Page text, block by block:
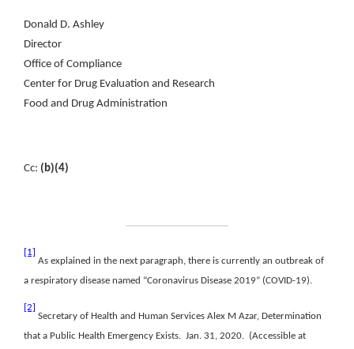
Donald D. Ashley
Director
Office of Compliance
Center for Drug Evaluation and Research
Food and Drug Administration
Cc: (b)(4)
[1]
As explained in the next paragraph, there is currently an outbreak of
a respiratory disease named “Coronavirus Disease 2019” (COVID-19).
[2]
Secretary of Health and Human Services Alex M Azar, Determination
that a Public Health Emergency Exists. Jan. 31, 2020. (Accessible at